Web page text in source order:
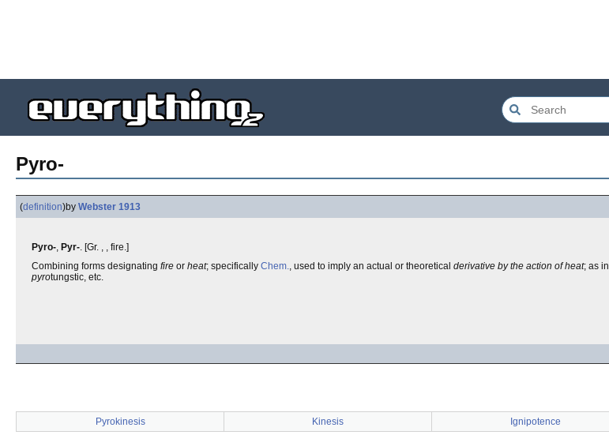
Pyro-
(definition)by Webster 1913
Pyro-, Pyr-. [Gr. , , fire.]
Combining forms designating fire or heat; specifically Chem., used to imply an actual or theoretical derivative by the action of heat; as in
pyrotungstic, etc.
Pyrokinesis Kinesis Ignipotence